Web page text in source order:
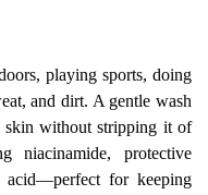
playing sports, doing
and dirt. A gentle wash
skin without stripping it of
niacinamide, protective
acid—perfect for keeping